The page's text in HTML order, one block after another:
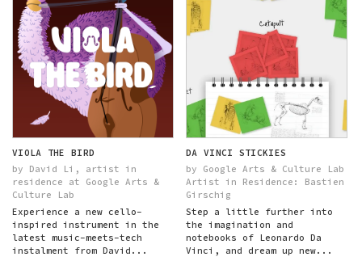
VIOLA THE BIRD
by David Li, artist in
residence at Google Arts &
Culture Lab
Experience a new cello-
inspired instrument in the
latest music-meets-tech
instalment from David...
DA VINCI STICKIES
by Google Arts & Culture Lab
Artist in Residence: Bastien
Girschig
Step a little further into
the imagination and
notebooks of Leonardo Da
Vinci, and dream up new...